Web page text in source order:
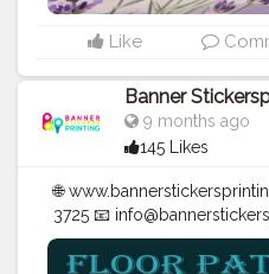
Like
Banner
9 months ago
145 Likes
🌐
3725 📧
Banners | Stickers | Printing
| Cups | Luxury Bags ✅